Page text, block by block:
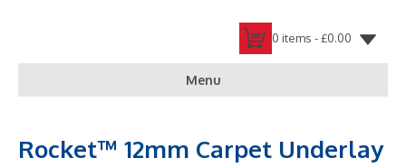
0 items -£0.00
Menu
Rocket™ 12mm Carpet Underlay